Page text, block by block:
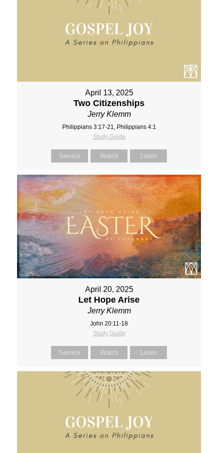
April 13, 2025
Two Citizenships
Jerry Klemm
Philippians 3:17-21, Philippians 4:1
Study Guide
Service Watch Listen
April 20, 2025
Let Hope Arise
Jerry Klemm
John 20:11-18
Study Guide
Service Watch Listen